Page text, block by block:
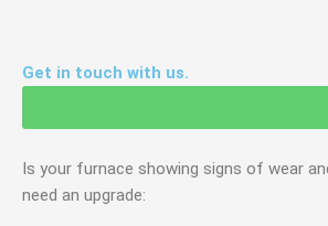
Get in touch with us.
Is your furnace showing signs of wear
need an upgrade: